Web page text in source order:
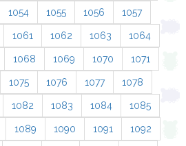
1054 1055 1056 1057
1061 1062 1063 1064
1068 1069 1070 1071
1075 1076 1077 1078
1082 1083 1084 1085
1089 1090 1091 1092